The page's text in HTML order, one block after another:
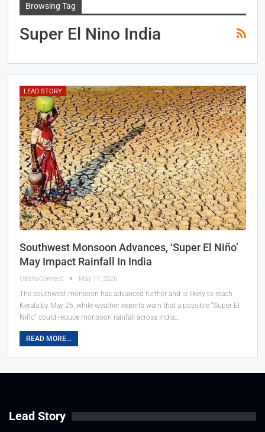
Browsing Tag
Super El Nino India
LEAD STORY
Southwest Monsoon Advances, ‘Super El Niño’
May Impact Rainfall In India
OdishaConnect May 17, 2026
The southwest monsoon has advanced further and is likely to reach
Kerala by May 26, while weather experts warn that a possible “Super El
Niño” could reduce monsoon rainfall across India…
READ MORE...
Lead Story